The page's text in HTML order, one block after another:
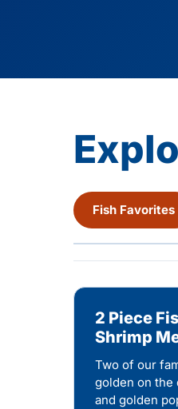
Fish Favorites
2 Piece
Shrimp
Two of our
golden on the
and golden